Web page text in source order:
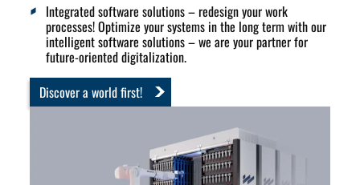
Integrated software solutions– redesign your work
processes! Optimize your systems in the long term with our
intelligent software solutions – we are your partner for
future-oriented digitalization.
Discover a world first!